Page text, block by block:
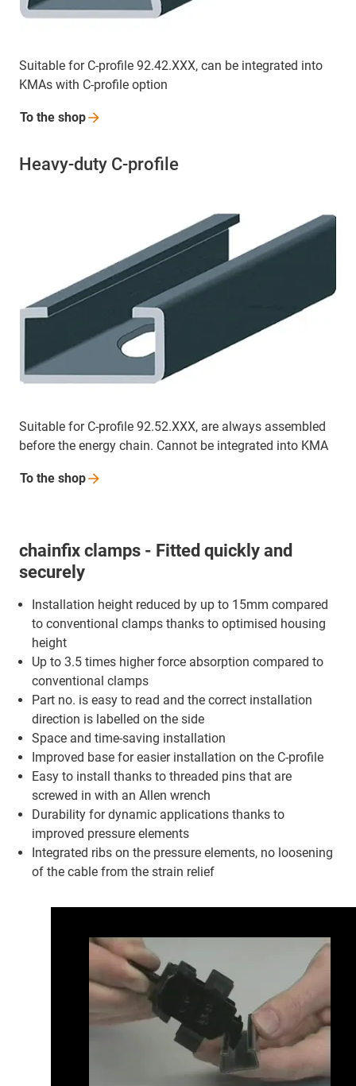
Suitable for C-profile 92.42.XXX, can be integrated into
KMAs with C-profile option
To the shop
Heavy-duty C-profile
Suitable for C-profile 92.52.XXX, are always assembled
before the energy chain. Cannot be integrated into KMA
To the shop
chainfix clamps - Fitted quickly and
securely
Installation height reduced by up to 15mm compared
to conventional clamps thanks to optimised housing
height
Up to 3.5 times higher force absorption compared to
conventional clamps
Part no. is easy to read and the correct installation
direction is labelled on the side
Space and time-saving installation
Improved base for easier installation on the C-profile
Easy to install thanks to threaded pins that are
screwed in with an Allen wrench
Durability for dynamic applications thanks to
improved pressure elements
Integrated ribs on the pressure elements, no loosening
of the cable from the strain relief